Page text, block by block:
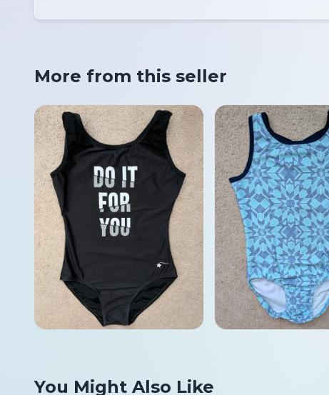
More from this seller
You Might Also Like